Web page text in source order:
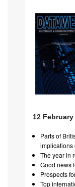
12
Parts of
implications
The year in
Good news
Prospects
Top